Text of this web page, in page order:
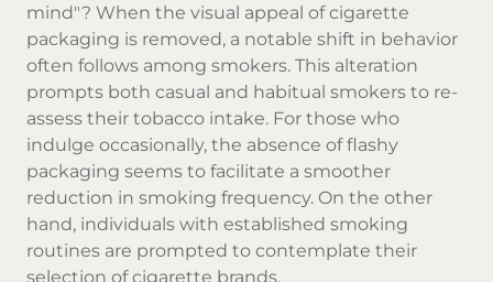
mind"? When the visual appeal of cigarette
packaging is removed, a notable shift in behavior
often follows among smokers. This alteration
prompts both casual and habitual smokers to re-
assess their tobacco intake. For those who
indulge occasionally, the absence of flashy
packaging seems to facilitate a smoother
reduction in smoking frequency. On the other
hand, individuals with established smoking
routines are prompted to contemplate their
selection ofcigarette brands.